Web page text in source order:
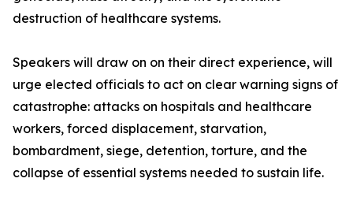
destruction of healthcare systems.
Speakers will draw on on their direct experience, will
urge elected officials to act on clear warning signs of
catastrophe: attacks on hospitals and healthcare
workers, forced displacement, starvation,
bombardment, siege, detention, torture, and the
collapse of essential systems needed to sustain life.